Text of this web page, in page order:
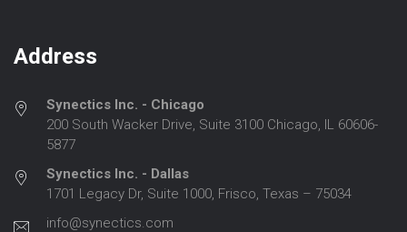
Address
Synectics Inc. - Chicago
200 South Wacker Drive, Suite 3100 Chicago, IL 60606-
5877
Synectics Inc. - Dallas
1701 Legacy Dr, Suite 1000, Frisco, Texas – 75034
info@synectics.com